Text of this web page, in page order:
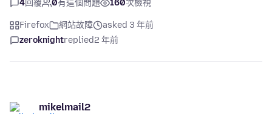
4回覆 0有這個問題 160次檢視
Firefox 網站故障
asked 3 年前
zeroknightreplied2 年前
mikelmail2